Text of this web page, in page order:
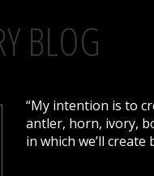
BLOG
“My intention is to
antler, horn, ivory,
in which we’ll